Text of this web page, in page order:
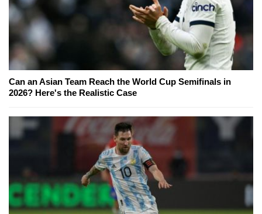
Can an Asian Team Reach the World Cup Semifinals in
2026? Here's the Realistic Case